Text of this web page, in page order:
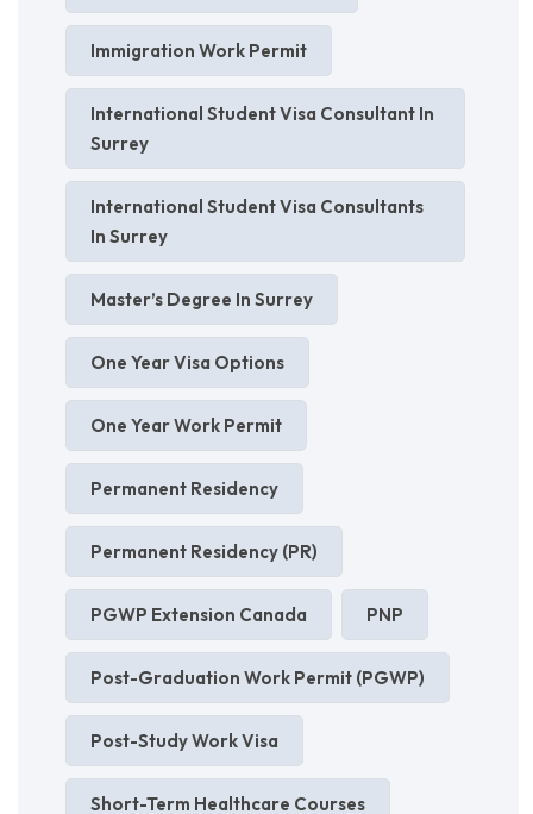
Immigration Work Permit
International Student Visa Consultant In
Surrey
International Student Visa Consultants
In Surrey
Master’s Degree In Surrey
One Year Visa Options
One Year Work Permit
Permanent Residency
Permanent Residency (PR)
PGWP Extension Canada PNP
Post-Graduation Work Permit (PGWP)
Post-Study Work Visa
Short-Term Healthcare Courses